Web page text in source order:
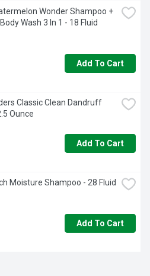
Wonder Shampoo +
Wash 3 In 1 - 18 Fluid
Add To Cart
Classic Clean Dandruff
Ounce
Add To Cart
Moisture Shampoo - 28 Fluid
Add To Cart